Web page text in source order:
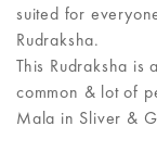
suited for
Rudraksha.
This Rudraksha
common & lot of
Mala in Sliver &